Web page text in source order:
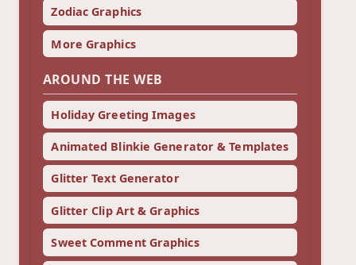
Zodiac Graphics
More Graphics
AROUND THE WEB
Holiday Greeting Images
Animated Blinkie Generator & Templates
Glitter Text Generator
Glitter Clip Art & Graphics
Sweet Comment Graphics